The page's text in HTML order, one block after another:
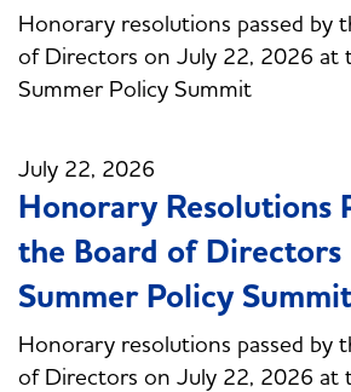
Honorary resolutions passed by
of Directors on July 22, 2026 at
Summer Policy Summit
July 22, 2026
Honorary Resolutions
the Board of
Summer Policy
Honorary resolutions passed by
of Directors on July 22, 2026 at